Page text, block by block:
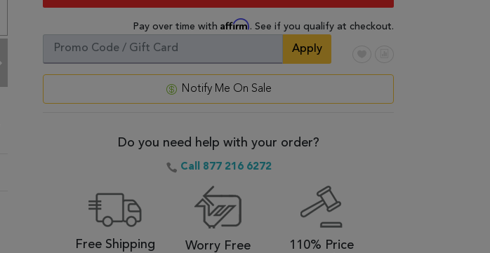
Pay over time with Affirm. See if you qualify at checkout.
Apply
Notify Me On Sale
Do you need help with your order?
Call 877 216 6272
Free Shipping
Worry Free
110% Price